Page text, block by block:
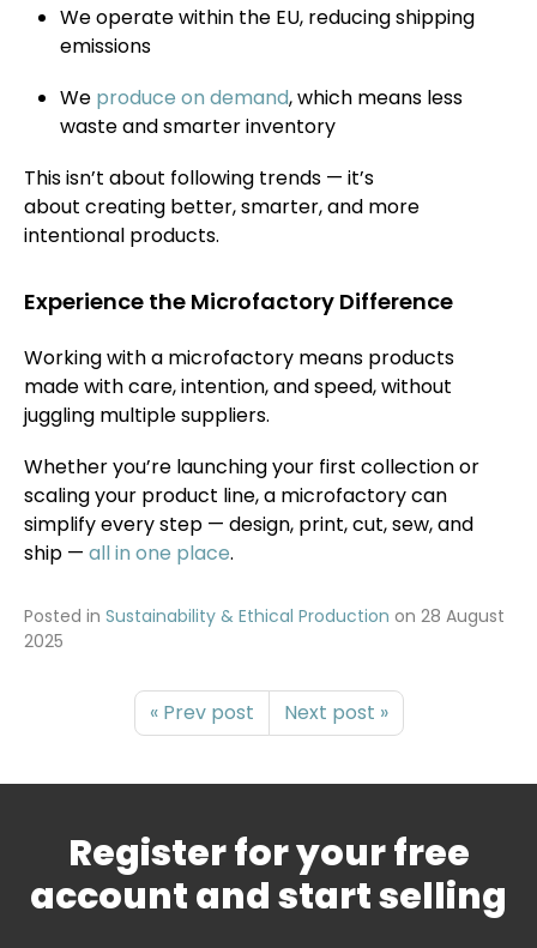
We operate within the EU, reducing shipping
emissions
We produce on demand, which means less
waste and smarter inventory
This isn’t about following trends — it’s
about creating better, smarter, and more
intentional products.
Experience the Microfactory Difference
Working with a microfactory means products
made with care, intention, and speed, without
juggling multiple suppliers.
Whether you’re launching your first collection or
scaling your product line, a microfactory can
simplify every step — design, print, cut, sew, and
ship — all in one place.
Posted in Sustainability & Ethical Production on 28 August
2025
« Prev post Next post »
Register for your free
account and start selling